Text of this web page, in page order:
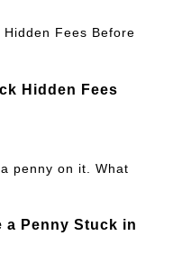
Hidden Fees
a Penny Stuck in